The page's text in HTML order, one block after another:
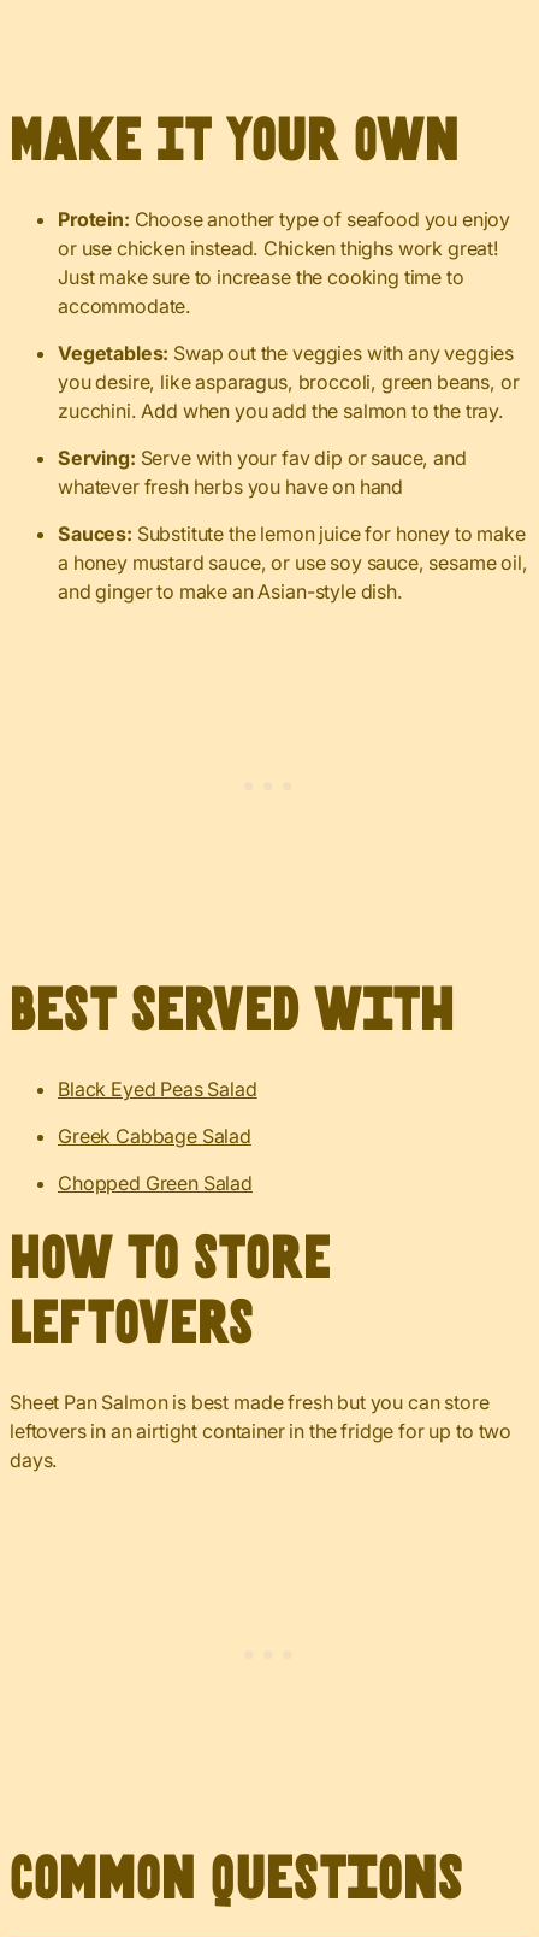
Make It Your Own
Protein: Choose another type of seafood you enjoy
or use chicken instead. Chicken thighs work great!
Just make sure to increase the cooking time to
accommodate.
Vegetables: Swap out the veggies with any veggies
you desire, like asparagus, broccoli, green beans, or
zucchini. Add when you add the salmon to the tray.
Serving: Serve with your fav dip or sauce, and
whatever fresh herbs you have on hand
Sauces: Substitute the lemon juice for honey to make
a honey mustard sauce, or use soy sauce, sesame oil,
and ginger to make an Asian-style dish.
Best served with
Black Eyed Peas Salad
Greek Cabbage Salad
Chopped Green Salad
How to Store
Leftovers
Sheet Pan Salmon is best made fresh but you can store
leftovers in an airtight container in the fridge for up to two
days.
Common Questions